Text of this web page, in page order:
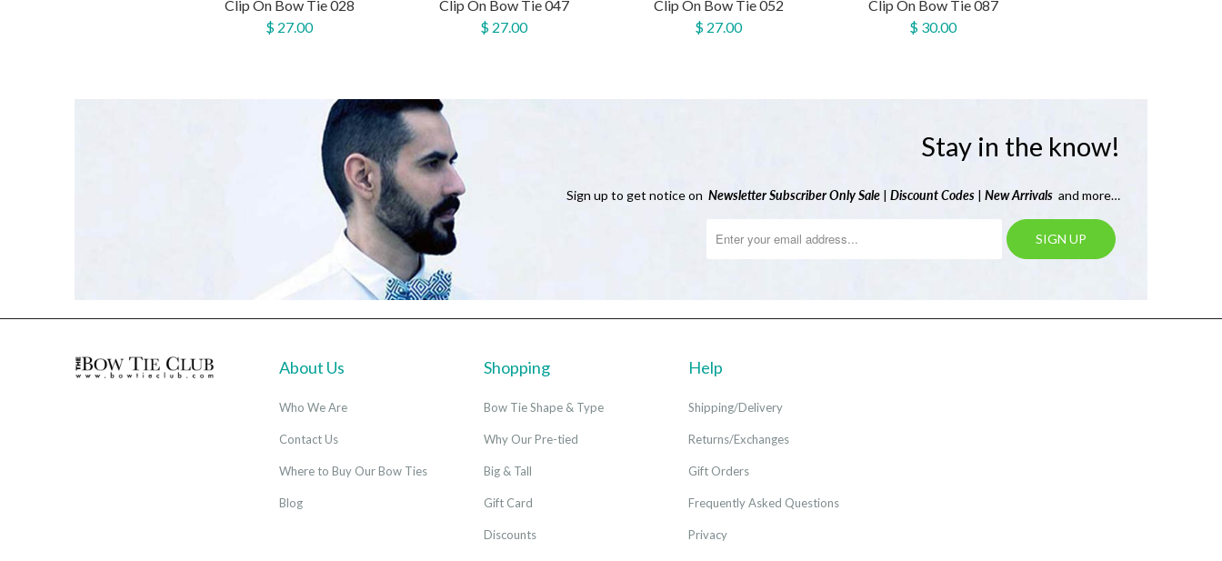
Clip On Bow Tie 028
$ 27.00
Clip On Bow Tie 047
$ 27.00
Clip On Bow Tie 052
$ 27.00
Clip On Bow Tie 087
$ 30.00
Stay in the know!
Sign up to get notice on NewsletterSubscriber Only Sale | Discount Codes | New Arrivals and more…
About Us
Who We Are
Contact Us
Where to Buy Our Bow Ties
Blog
Shopping
Bow Tie Shape & Type
Why Our Pre-tied
Big & Tall
Gift Card
Discounts
Help
Shipping/Delivery
Returns/Exchanges
Gift Orders
Frequently Asked Questions
Privacy